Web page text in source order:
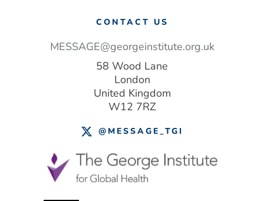
CONTACT US
MESSAGE@georgeinstitute.org.uk
58 Wood Lane
London
United Kingdom
W12 7RZ
@MESSAGE_TGI